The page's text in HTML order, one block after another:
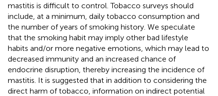
mastitis is difficult to control. Tobacco surveys should
include, at a minimum, daily tobacco consumption and
the number of years of smoking history. We speculate
that the smoking habit may imply other bad lifestyle
habits and/or more negative emotions, which may lead to
decreased immunity and an increased chance of
endocrine disruption, thereby increasing the incidence of
mastitis. It is suggested that in addition to considering the
direct harm of tobacco, information on indirect potential